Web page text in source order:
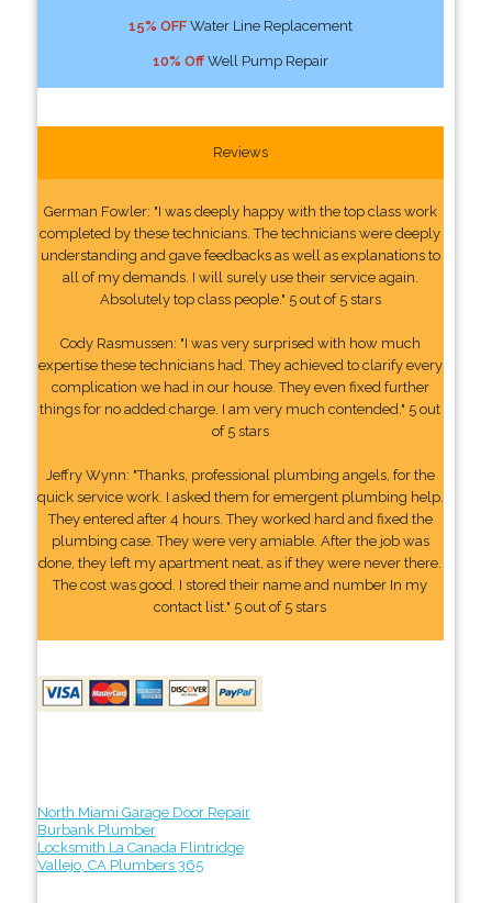
15% OFFWater Line Replacement
10% OffWell Pump Repair
Reviews
German Fowler: "I was deeply happy with the top class work
completed by these technicians. The technicians were deeply
understanding and gave feedbacks as well as explanations to
all of my demands. I will surely use their service again.
Absolutely top class people." 5 out of 5 stars
Cody Rasmussen: "I was very surprised with how much
expertise these technicians had. They achieved to clarify every
complication we had in our house. They even fixed further
things for no added charge. I am very much contended." 5 out
of 5 stars
Jeffry Wynn: "Thanks, professional plumbing angels, for the
quick service work. I asked them for emergent plumbing help.
They entered after 4 hours. They worked hard and fixed the
plumbing case. They were very amiable. After the job was
done, they left my apartment neat, as if they were never there.
The cost was good. I stored their name and number In my
contact list." 5 out of 5 stars
North Miami Garage Door Repair
Burbank Plumber
Locksmith La Canada Flintridge
Vallejo, CA Plumbers 365